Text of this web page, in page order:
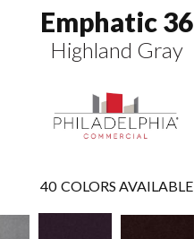
Emphatic 36
Highland Gray
40 COLORS AVAILABLE